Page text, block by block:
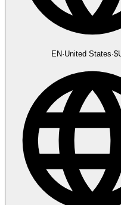
EN·United States·$